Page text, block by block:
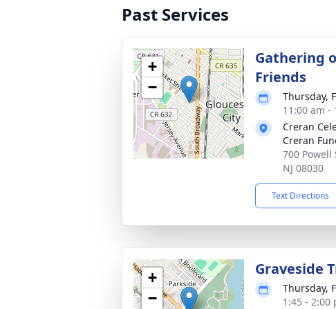
Past Services
+
−
Gathering
Friends
Thursday,
11:00 am -
Creran
Creran
700 Powell
NJ 08030
Text Directions
+
−
Graveside
Thursday,
1:45 - 2:00